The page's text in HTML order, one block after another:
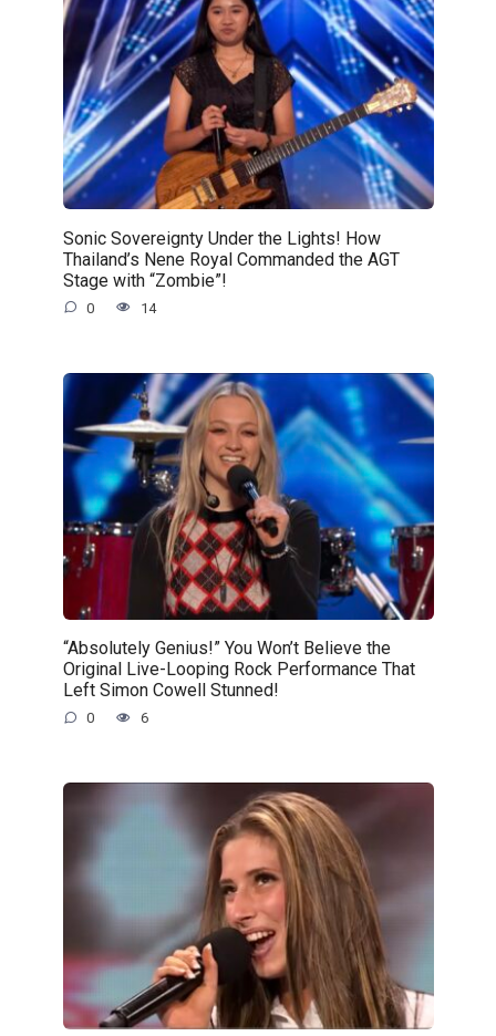
Sonic Sovereignty Under the Lights! How
Thailand’s Nene Royal Commanded the AGT
Stage with “Zombie”!
0 14
“Absolutely Genius!” You Won’t Believe the
Original Live-Looping Rock Performance That
Left Simon Cowell Stunned!
0 6